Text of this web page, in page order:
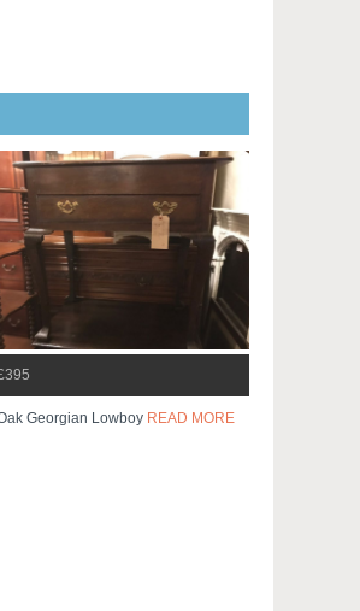
Georgian Lowboy READ MORE